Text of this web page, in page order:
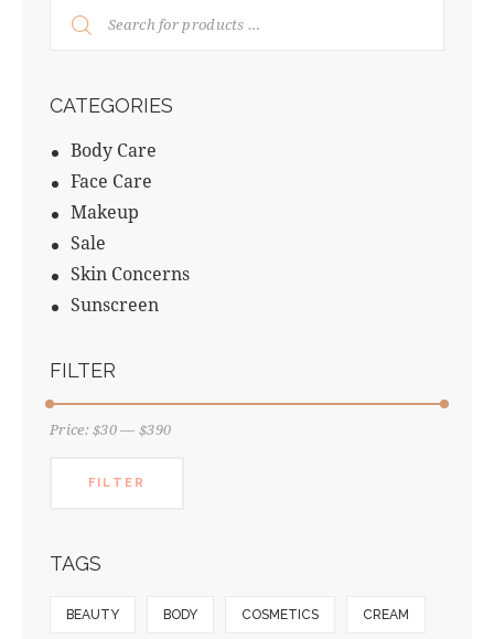
CATEGORIES
Body Care
Face Care
Makeup
Sale
Skin Concerns
Sunscreen
FILTER
FILTER
Price:$30— $390
TAGS
BEAUTY BODY COSMETICS CREAM